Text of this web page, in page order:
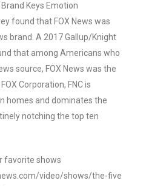
Keys Emotion
found that FOX News was
brand. A 2017 Gallup/Knight
that among Americans who
source, FOX News was the
Corporation, FNC is
homes and dominates the
notching the top ten
favorite shows
video/shows/the-five